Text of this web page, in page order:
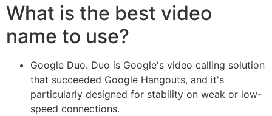
What is the best video
name to use?
Google Duo. Duo is Google's video calling solution
that succeeded Google Hangouts, and it's
particularly designed for stability on weak or low-
speed connections.